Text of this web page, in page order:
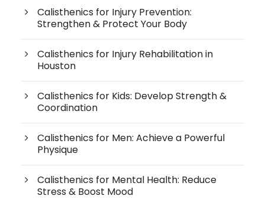
Calisthenics for Injury Prevention:
Strengthen & Protect Your Body
Calisthenics for Injury Rehabilitation in
Houston
Calisthenics for Kids: Develop Strength &
Coordination
Calisthenics for Men: Achieve a Powerful
Physique
Calisthenics for Mental Health: Reduce
Stress & Boost Mood